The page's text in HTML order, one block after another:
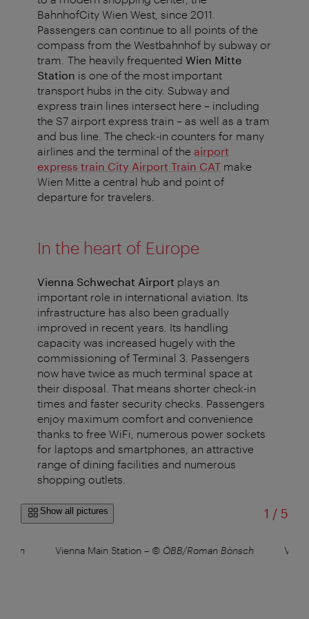
BahnhofCity Wien West, since 2011.
Passengers can continue to all points of the
compass from the Westbahnhof by subway or
tram. The heavily frequented Wien Mitte
Station is one of the most important
transport hubs in the city. Subway and
express train lines intersect here – including
the S7 airport express train – as well as a tram
and bus line. The check-in counters for many
airlines and the terminal of the airport
express train City Airport Train CAT make
Wien Mitte a central hub and point of
departure for travelers.
In the heart of Europe
Vienna Schwechat Airport plays an
important role in international aviation. Its
infrastructure has also been gradually
improved in recent years. Its handling
capacity was increased hugely with the
commissioning of Terminal 3. Passengers
now have twice as much terminal space at
their disposal. That means shorter check-in
times and faster security checks. Passengers
enjoy maximum comfort and convenience
thanks to free WiFi, numerous power sockets
for laptops and smartphones, an attractive
range of dining facilities and numerous
shopping outlets.
Show all pictures 1 /of
5
Vienna Main Station – © ÖBB/Roman Bönsch